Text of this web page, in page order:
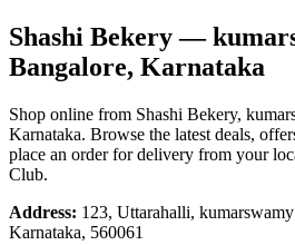
Shashi Bekery—
Bangalore, Karnataka
Shop online from Shashi Bekery,
Karnataka. Browse the latest deals,
place an order for delivery from your
Club.
Address: 123, Uttarahalli,
Karnataka, 560061